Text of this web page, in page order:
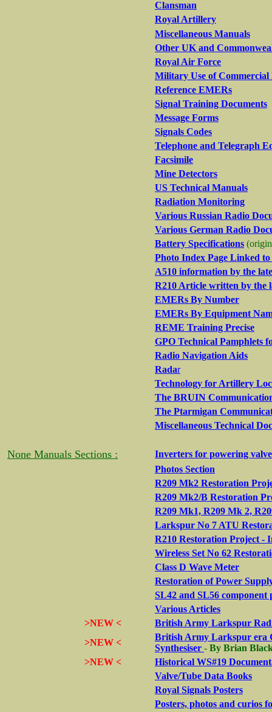
Clansman
Royal Artillery
Miscellaneous Manuals
Other UK and
Royal Air Force
Military Use of Commercial
Reference EMERs
Signal Training Documents
Message Forms
Signals Codes
Telephone and Telegraph
Facsimile
Mine Detectors
US Technical Manuals
Radiation Monitoring
Various Russian Radio
Various German Radio
Battery Specifications
Photo Index Page Linked to
A510 information by the
R210 Article written by the
EMERs By Number
EMERs By Equipment
REME Training Precise
GPO Technical Pamphlets
Radio Navigation Aids
Radar
Technology for Artillery
The BRUIN
The Ptarmigan
Miscellaneous Technical
None Manuals Sections :
Inverters for powering
Photos Section
R209 Mk2 Restoration
R209 Mk2/B Restoration
R209 Mk1, R209 Mk 2,
Larkspur No 7 ATU
R210 Restoration Project -
Wireless Set No 62
Class D Wave Meter
Restoration of Power
SL42 and SL56 component
Various Articles
>NEW <
British Army Larkspur
>NEW <
British Army Larkspur era
Synthesiser - By Brian
>NEW <
Historical WS#19
Valve/Tube Data Books
Royal Signals Posters
Posters, photos and curios